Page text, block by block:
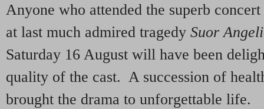
Anyone who attended the superb
at last much admired tragedy Suor
Saturday 16 August will have been
quality of the cast. A succession of
brought the drama to unforgettable life.